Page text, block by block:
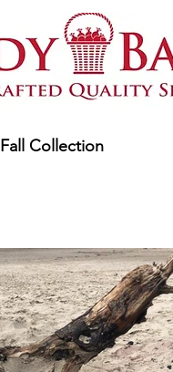
Fall Collection